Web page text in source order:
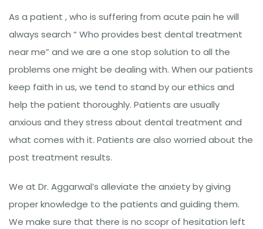
As a patient , who is suffering from acute pain he will
always search “ Who provides best dental treatment
near me” and we are a one stop solution to all the
problems one might be dealing with. When our patients
keep faith in us, we tend to stand by our ethics and
help the patient thoroughly. Patients are usually
anxious and they stress about dental treatment and
what comes with it. Patients are also worried about the
post treatment results.
We at Dr. Aggarwal’s alleviate the anxiety by giving
proper knowledge to the patients and guiding them.
We make sure that there is no scopr of hesitation left